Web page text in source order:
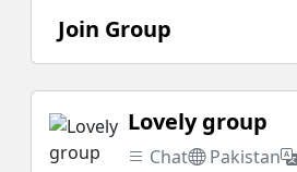
Join Group
Lovely group
Chat Pakistan